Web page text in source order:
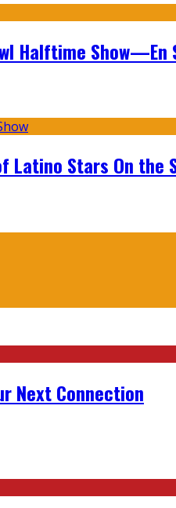
Halftime Show—En
Stars On the
Next Connection